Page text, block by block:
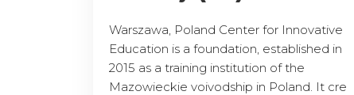
Warszawa, Poland Center for Innovative
Education is a foundation, established in
2015 as a training institution of the
Mazowieckie voivodship in Poland. It cre